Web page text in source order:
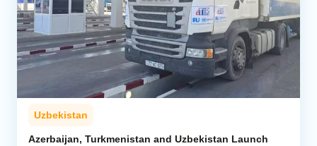
Uzbekistan
Azerbaijan, Turkmenistan and Uzbekistan Launch